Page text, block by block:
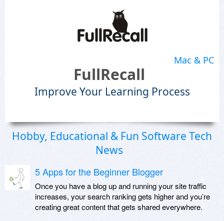
Mac & PC
FullRecall
Improve Your Learning Process
Hobby, Educational & Fun Software Tech
News
5 Apps for the Beginner Blogger
Once you have a blog up and running your site traffic
increases, your search ranking gets higher and you’re
creating great content that gets shared everywhere.